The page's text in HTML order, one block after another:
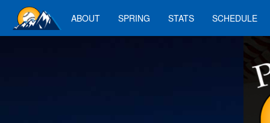
ABOUT SPRING STATS SCHEDULE